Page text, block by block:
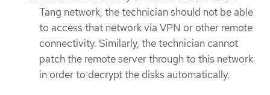
Tang network, the technician should not be able
to access that network via VPN or other remote
connectivity. Similarly, the technician cannot
patch the remote server through to this network
in order to decrypt the disks automatically.